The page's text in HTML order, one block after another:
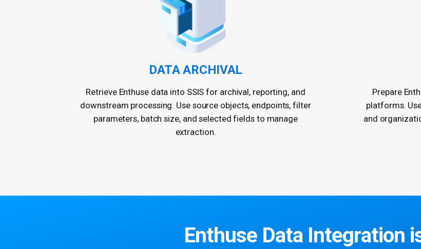
DATA ARCHIVAL
Retrieve Enthuse data into SSIS for archival, reporting, and
downstream processing. Use source objects, endpoints, filter
parameters, batch size, and selected fields to manage
extraction.
Prepare
platforms.
and
Enthuse Data Integration